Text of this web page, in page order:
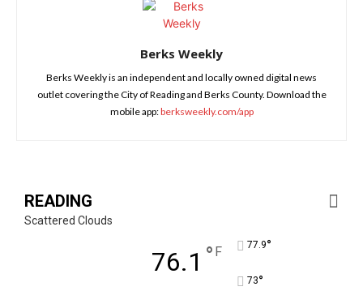
Berks Weekly
Berks Weekly is an independent and locally owned digital news
outlet covering the City of Reading and Berks County. Download the
mobile app:berksweekly.com/app
READING
Scattered Clouds
76.1 ° F 77.9°
73°